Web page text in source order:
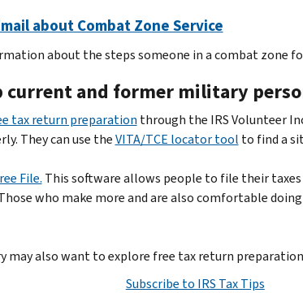
about Combat Zone Service
about the steps someone in a combat zone
current and former military
tax return preparation through the IRS Volunteer
They can use theVITA/TCE locator tool to find a
File. This software allows people to file their
who make more and are also comfortable
may also want to explore free tax return
Subscribe to IRS Tax Tips